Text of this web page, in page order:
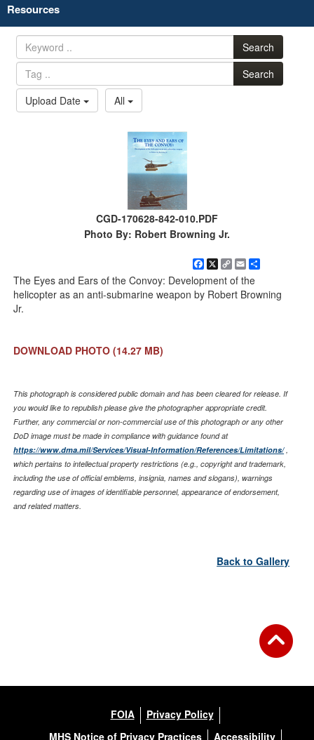
Resources
Search
Search
Upload Date
All
CGD-170628-842-010.PDF
Photo By: Robert Browning Jr.
Facebook
X
Copy
Link
Email
The Eyes and Ears of the Convoy: Development of the
helicopter as an anti-submarine weapon by Robert Browning
Jr.
DOWNLOAD PHOTO (14.27 MB)
This photograph is considered public domain and has been cleared for release. If
you would like to republish please give the photographer appropriate credit.
Further, any commercial or non-commercial use of this photograph or any other
DoD image must be made in compliance with guidance found at
https://www.dma.mil/Services/Visual-Information/References/Limitations/,
which pertains to intellectual property restrictions (e.g., copyright and trademark,
including the use of official emblems, insignia, names and slogans), warnings
regarding use of images of identifiable personnel, appearance of endorsement,
and related matters.
Back to Gallery
FOIA
Privacy Policy
MHS Notice of Privacy Practices
Accessibility